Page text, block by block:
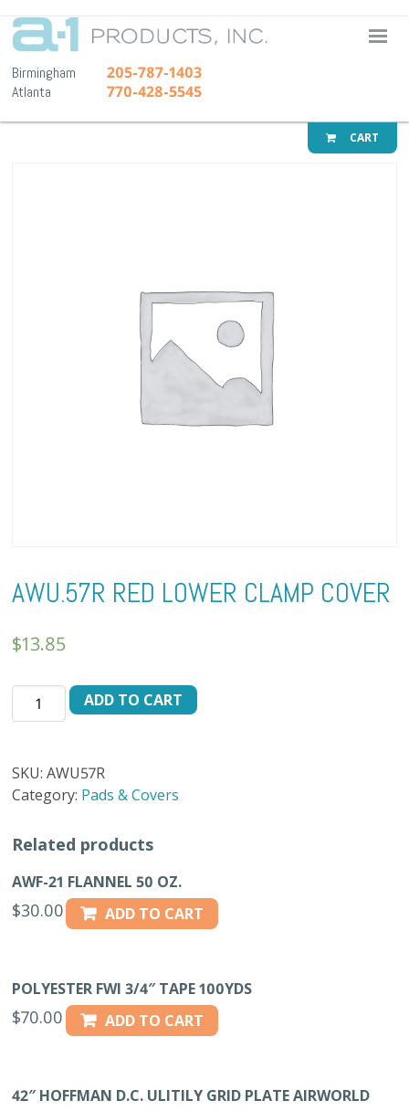
A-1
Birmingham 205-787-1403
Atlanta 770-428-5545
CART
AWU.57R RED LOWER CLAMP COVER
$13.85
AWU.57R
RED
COVER
quantity
ADD TO CART
SKU:AWU57R
Category: Pads & Covers
Related products
AWF-21 FLANNEL 50 OZ.
$30.00 ADD TO CART
POLYESTER FWI 3/4″ TAPE 100YDS
$70.00 ADD TO CART
42″ HOFFMAN D.C. ULITILY GRID PLATE AIRWORLD